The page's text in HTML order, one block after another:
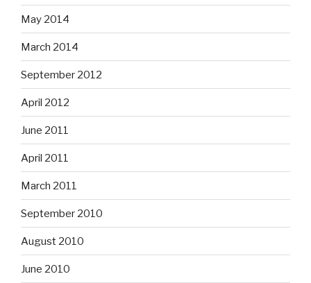
May 2014
March 2014
September 2012
April 2012
June 2011
April 2011
March 2011
September 2010
August 2010
June 2010